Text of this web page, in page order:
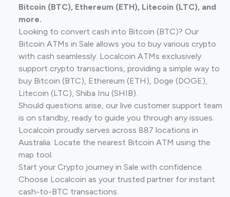
Bitcoin (BTC), Ethereum (ETH), Litecoin (LTC), and
more.
Looking to convert cash into Bitcoin (BTC)? Our
Bitcoin ATMs in Sale allows you to buy various crypto
with cash seamlessly. Localcoin ATMs exclusively
support crypto transactions, providing a simple way to
buy Bitcoin (BTC), Ethereum (ETH), Doge (DOGE),
Litecoin (LTC), Shiba Inu (SHIB).
Should questions arise, our live customer support team
is on standby, ready to guide you through any issues.
Localcoin proudly serves across 887 locations in
Australia. Locate the nearest Bitcoin ATM using the
map tool.
Start your Crypto journey in Sale with confidence.
Choose Localcoin as your trusted partner for instant
cash-to-BTC transactions.